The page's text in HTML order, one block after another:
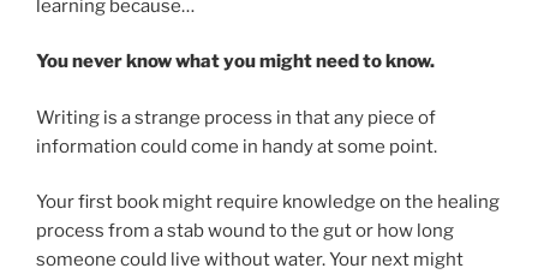
learning because…
You never know what you might need to know.
Writing is a strange process in that any piece of
information could come in handy at some point.
Your first book might require knowledge on the healing
process from a stab wound to the gut or how long
someone could live without water. Your next might